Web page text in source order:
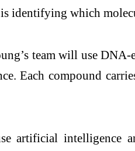
identifying which
team will use
Each compound
artificial intelligence